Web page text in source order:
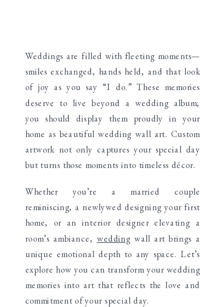
Weddings are filled with fleeting moments—
smiles exchanged, hands held, and that look
of joy as you say “I do.” These memories
deserve to live beyond a wedding album;
you should display them proudly in your
home as beautiful wedding wall art. Custom
artwork not only captures your special day
but turns those moments into timeless décor.
Whether you’re a married couple
reminiscing, a newlywed designing your first
home, or an interior designer elevating a
room’s ambiance,wedding wall art brings a
unique emotional depth to any space. Let’s
explore how you can transform your wedding
memories into art that reflects the love and
commitment of your special day.